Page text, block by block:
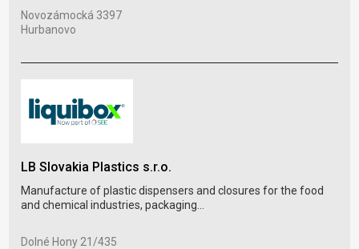
Novozámocká 3397
Hurbanovo
LB Slovakia Plastics s.r.o.
Manufacture of plastic dispensers and closures for the food
and chemical industries, packaging...
Dolné Hony 21/435